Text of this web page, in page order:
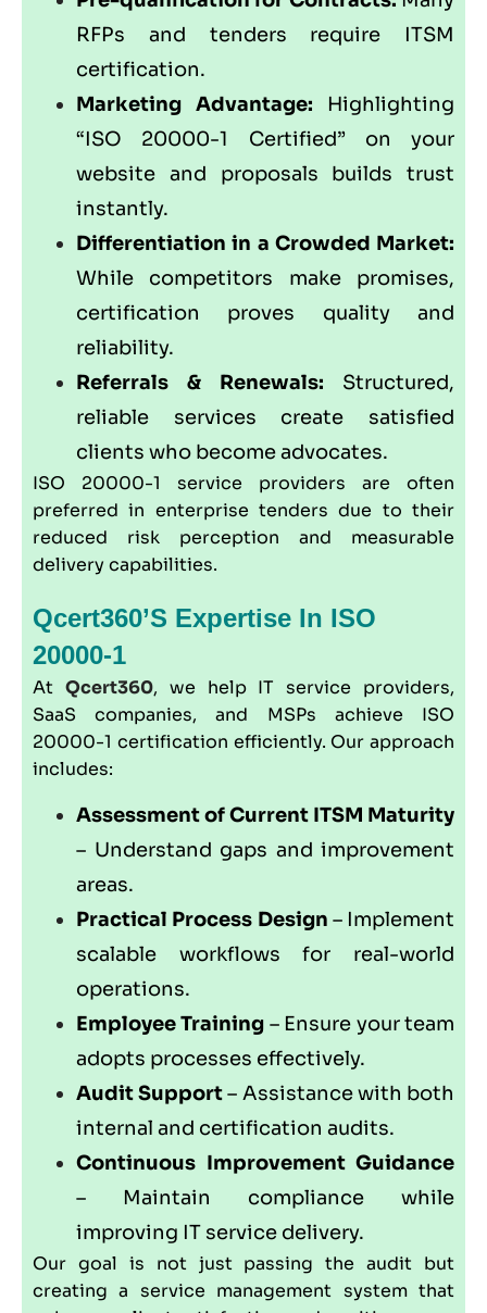
RFPs and tenders require ITSM
certification.
Marketing Advantage: Highlighting
“ISO 20000-1 Certified” on your
website and proposals builds trust
instantly.
Differentiation in a Crowded Market:
While competitors make promises,
certification proves quality and
reliability.
Referrals & Renewals: Structured,
reliable services create satisfied
clients who become advocates.
ISO 20000-1 service providers are often
preferred in enterprise tenders due to their
reduced risk perception and measurable
delivery capabilities.
Qcert360’s Expertise In ISO
20000-1
At Qcert360, we help IT service providers,
SaaS companies, and MSPs achieve ISO
20000-1 certification efficiently. Our approach
includes:
Assessment of Current ITSM Maturity
– Understand gaps and improvement
areas.
Practical Process Design – Implement
scalable workflows for real-world
operations.
Employee Training – Ensure your team
adopts processes effectively.
Audit Support– Assistance with both
internal and certification audits.
Continuous Improvement Guidance
– Maintain compliance while
improving IT service delivery.
Our goal is not just passing the audit but
creating a service management system that